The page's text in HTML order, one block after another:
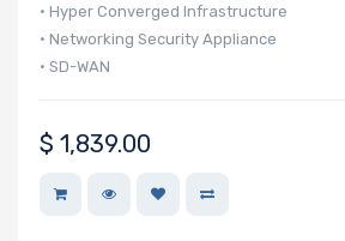
• Hyper Converged Infrastructure
• Networking Security Appliance
• SD-WAN
$ 1,839.00